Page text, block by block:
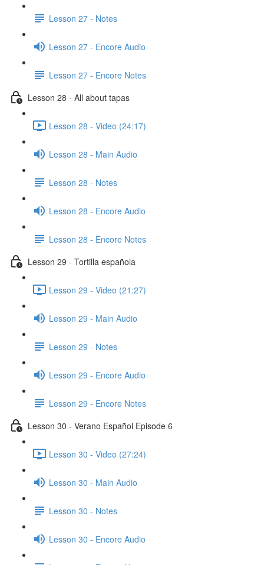
Lesson 27 - Notes
Lesson 27 - Encore Audio
Lesson 27 - Encore Notes
Lesson 28 - All about tapas
Lesson 28 - Video (24:17)
Lesson 28 - Main Audio
Lesson 28 - Notes
Lesson 28 - Encore Audio
Lesson 28 - Encore Notes
Lesson 29 - Tortilla española
Lesson 29 - Video (21:27)
Lesson 29 - Main Audio
Lesson 29 - Notes
Lesson 29 - Encore Audio
Lesson 29 - Encore Notes
Lesson 30 - Verano Español Episode 6
Lesson 30 - Video (27:24)
Lesson 30 - Main Audio
Lesson 30 - Notes
Lesson 30 - Encore Audio